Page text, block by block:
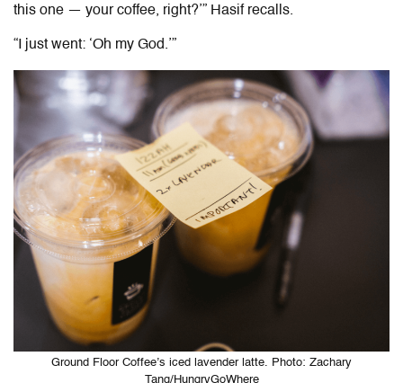
this one — your coffee, right?’” Hasif recalls.
“I just went: ‘Oh my God.’”
Ground Floor Coffee’s iced lavender latte. Photo: Zachary
Tang/HungryGoWhere